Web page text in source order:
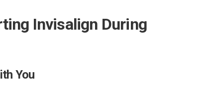
Invisalign During
You